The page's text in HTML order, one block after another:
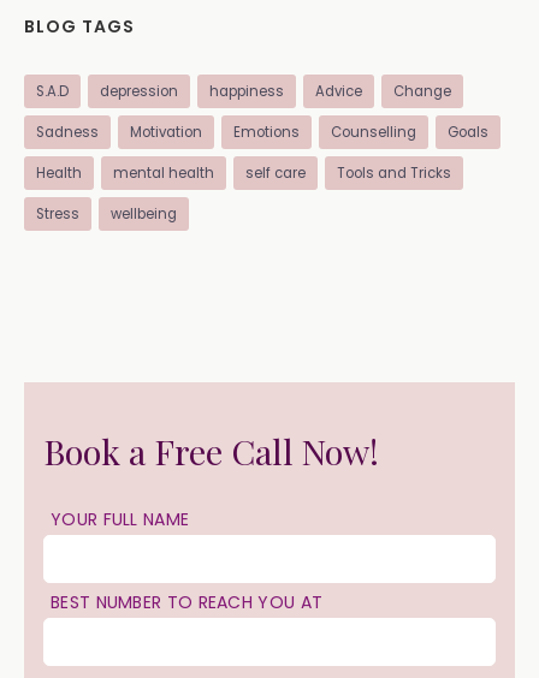
BLOG TAGS
S.A.D depression happiness Advice Change
Sadness Motivation Emotions Counselling Goals
Health mental health self care Tools and Tricks
Stress wellbeing
Book a Free Call Now!
YOUR FULL NAME
BEST NUMBER TO REACH YOU AT